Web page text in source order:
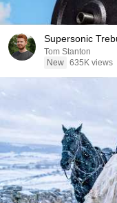
Supersonic
Tom Stanton
New 635K views